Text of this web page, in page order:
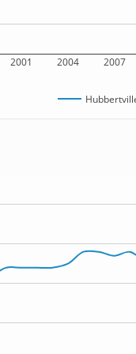
2001 2004 2007